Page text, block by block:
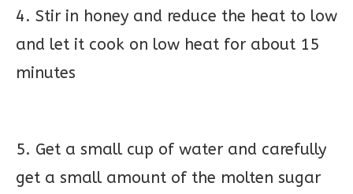
4. Stir in honey and reduce the heat to low
and let it cook on low heat for about 15
minutes
5. Get a small cup of water and carefully
get a small amount of the molten sugar